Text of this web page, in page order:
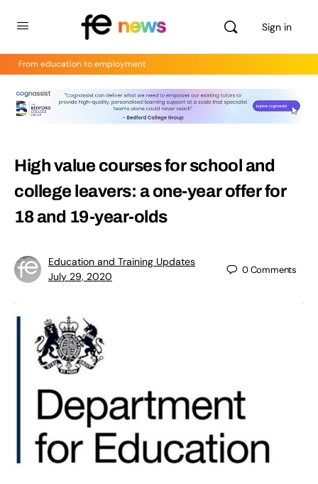
Sign in
From education to employment
High value courses for school and
college leavers: a one-year offer for
18 and 19-year-olds
Education and Training Updates
July 29, 2020
0Comments